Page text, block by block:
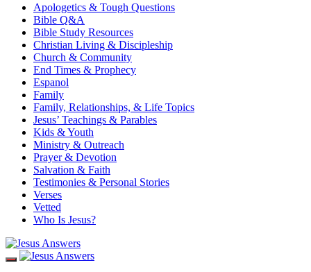
Apologetics & Tough Questions
Bible Q&A
Bible Study Resources
Christian Living & Discipleship
Church & Community
End Times & Prophecy
Espanol
Family
Family, Relationships, & Life Topics
Jesus’ Teachings & Parables
Kids & Youth
Ministry & Outreach
Prayer & Devotion
Salvation & Faith
Testimonies & Personal Stories
Verses
Vetted
Who Is Jesus?